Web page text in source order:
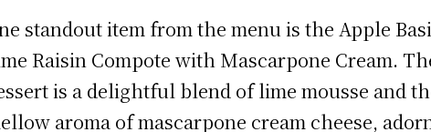
standout item from the menu is the Apple
Raisin Compote with Mascarpone Cream.
is a delightful blend of lime mousse and
aroma of mascarpone cream cheese,